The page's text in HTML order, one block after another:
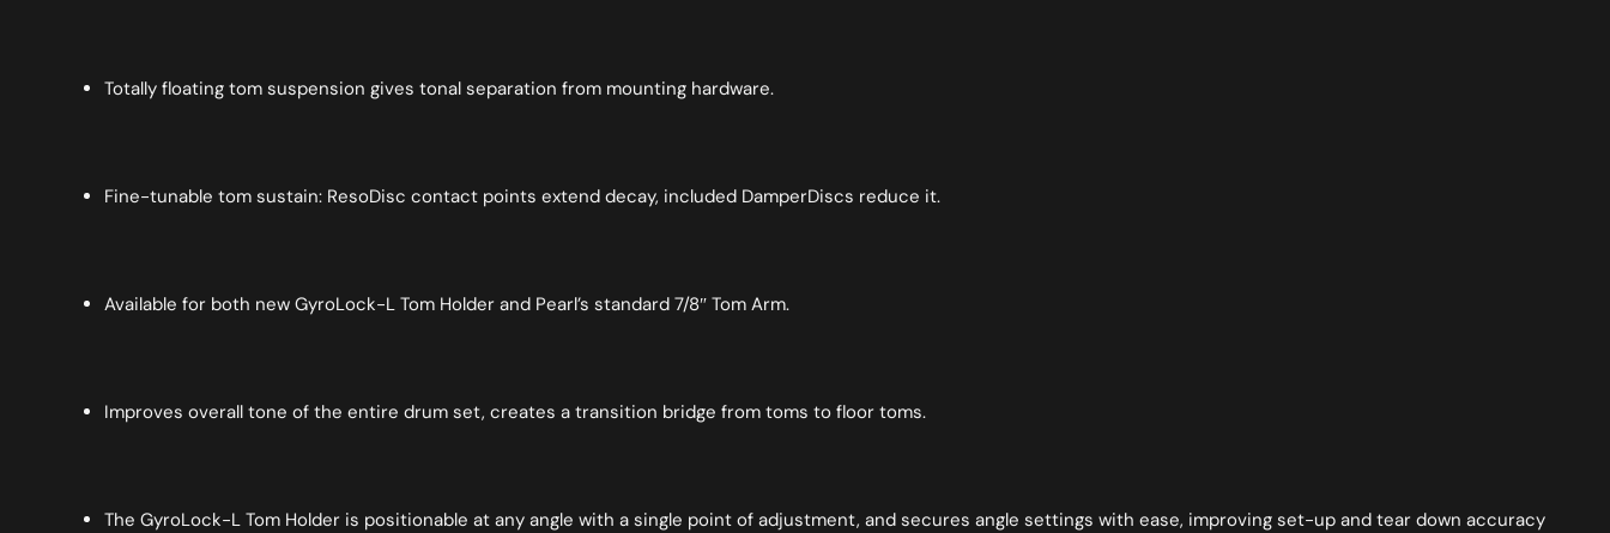
Totally floating tom suspension gives tonal separation from mounting hardware.
Fine-tunable tom sustain: ResoDisc contact points extend decay, included DamperDiscs reduce it.
Available for both new GyroLock-L Tom Holder and Pearl’s standard 7/8″ Tom Arm.
Improves overall tone of the entire drum set, creates a transition bridge from toms to floor toms.
The GyroLock-L Tom Holder is positionable at any angle with a single point of adjustment, and secures angle settings with ease, improving set-up and tear down accuracy